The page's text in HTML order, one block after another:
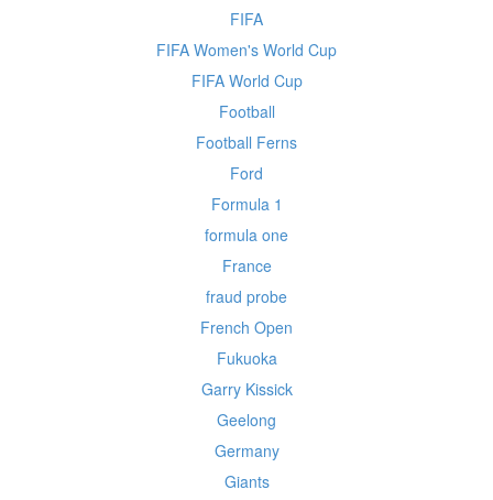
FIFA
FIFA Women's World Cup
FIFA World Cup
Football
Football Ferns
Ford
Formula 1
formula one
France
fraud probe
French Open
Fukuoka
Garry Kissick
Geelong
Germany
Giants